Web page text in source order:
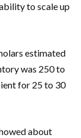
to scale up
estimated
was 250 to
for 25 to 30
about